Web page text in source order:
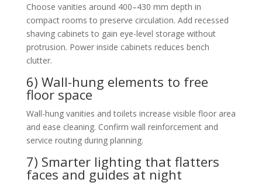
Choose vanities around 400–430 mm depth in
compact rooms to preserve circulation. Add recessed
shaving cabinets to gain eye-level storage without
protrusion. Power inside cabinets reduces bench
clutter.
6) Wall-hung elements to free
floor space
Wall-hung vanities and toilets increase visible floor area
and ease cleaning. Confirm wall reinforcement and
service routing during planning.
7) Smarter lighting that flatters
faces and guides at night